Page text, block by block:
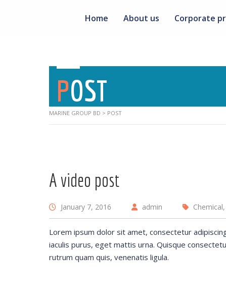
Home About us Corporate
POST
MARINE GROUP BD > POST
A video post
January 7, 2016 admin
Lorem ipsum dolor sit amet, consectetur
iaculis purus, eget mattis urna. Quisque
rutrum quam quis, venenatis ligula.